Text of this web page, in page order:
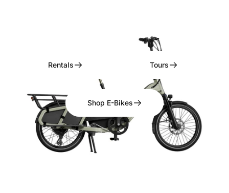
Rentals, Tours, & Curated Experiences
Rentals Tours
Shop E-Bikes